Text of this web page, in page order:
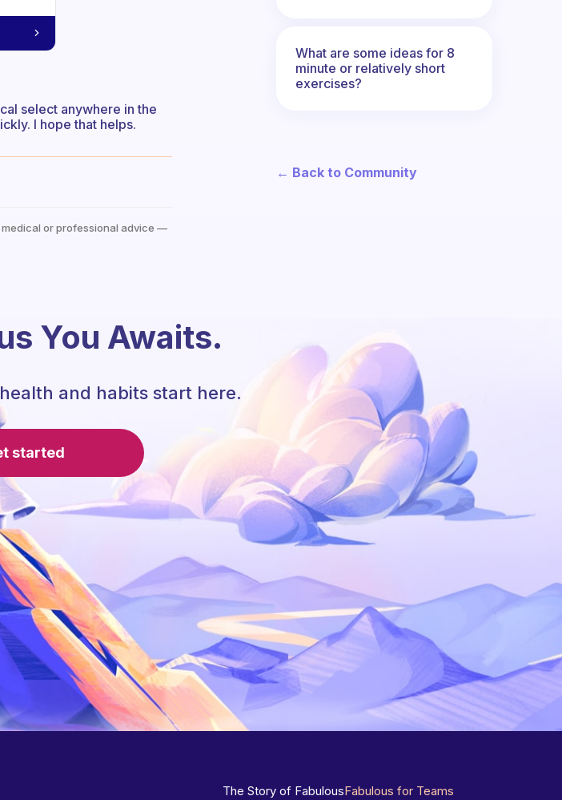
select anywhere in the
I hope that helps.
or professional advice —
What are some ideas for 8
minute or relatively short
exercises?
← Back to Community
You Awaits.
and habits start here.
started
The Story of FabulousFabulous for Teams